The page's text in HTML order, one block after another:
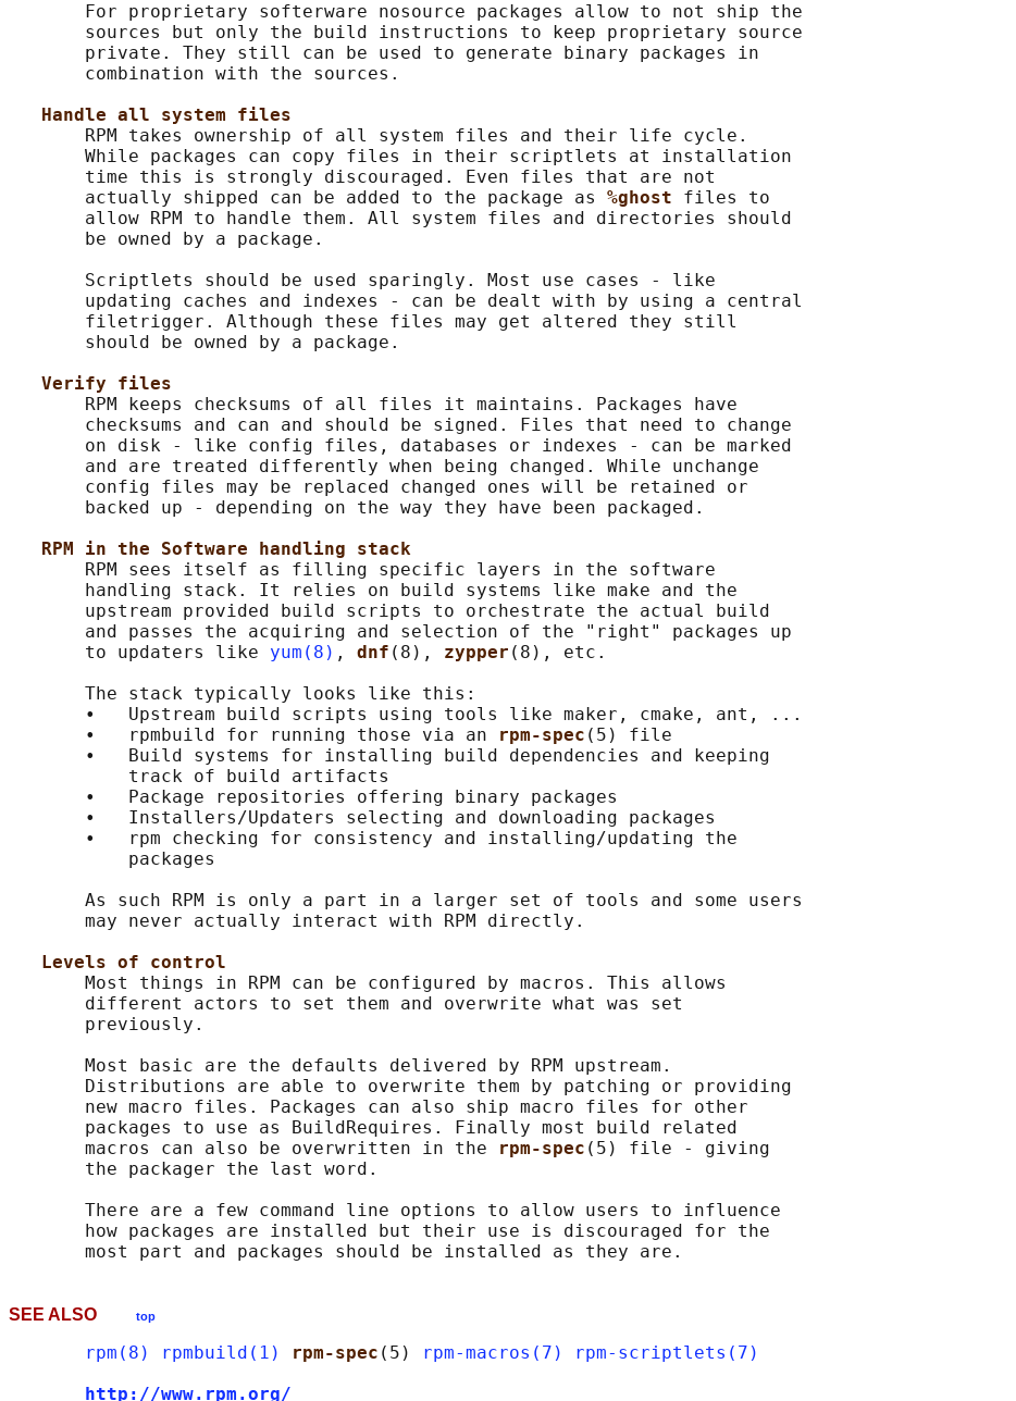
       For proprietary softerware nosource packages allow to not ship the
       sources but only the build instructions to keep proprietary source
       private. They still can be used to generate binary packages in
       combination with the sources.
Handle all system files
       RPM takes ownership of all system files and their life cycle.
       While packages can copy files in their scriptlets at installation
       time this is strongly discouraged. Even files that are not
       actually shipped can be added to the package as
%ghost files to
       allow RPM to handle them. All system files and directories should
       be owned by a package.
       Scriptlets should be used sparingly. Most use cases - like
       updating caches and indexes - can be dealt with by using a central
       filetrigger. Although these files may get altered they still
       should be owned by a package.
Verify files
       RPM keeps checksums of all files it maintains. Packages have
       checksums and can and should be signed. Files that need to change
       on disk - like config files, databases or indexes - can be marked
       and are treated differently when being changed. While unchange
       config files may be replaced changed ones will be retained or
       backed up - depending on the way they have been packaged.
RPM in the Software handling stack
       RPM sees itself as filling specific layers in the software
       handling stack. It relies on build systems like make and the
       upstream provided build scripts to orchestrate the actual build
       and passes the acquiring and selection of the "right" packages up
       to updaters like
yum(8) , dnf (8), zypper (8), etc.
       The stack typically looks like this:
       •   Upstream build scripts using tools like maker, cmake, ant, ...
       •   rpmbuild for running those via an
rpm-spec (5) file
       •   Build systems for installing build dependencies and keeping
           track of build artifacts
       •   Package repositories offering binary packages
       •   Installers/Updaters selecting and downloading packages
       •   rpm checking for consistency and installing/updating the
           packages
       As such RPM is only a part in a larger set of tools and some users
       may never actually interact with RPM directly.
Levels of control
       Most things in RPM can be configured by macros. This allows
       different actors to set them and overwrite what was set
       previously.
       Most basic are the defaults delivered by RPM upstream.
       Distributions are able to overwrite them by patching or providing
       new macro files. Packages can also ship macro files for other
       packages to use as BuildRequires. Finally most build related
       macros can also be overwritten in the
rpm-spec (5) file - giving
       the packager the last word.
       There are a few command line options to allow users to influence
       how packages are installed but their use is discouraged for the
SEE ALSO top
rpm(8) rpmbuild(1) rpm-spec (5) rpm-macros(7)
rpm-scriptlets(7)
http://www.rpm.org/